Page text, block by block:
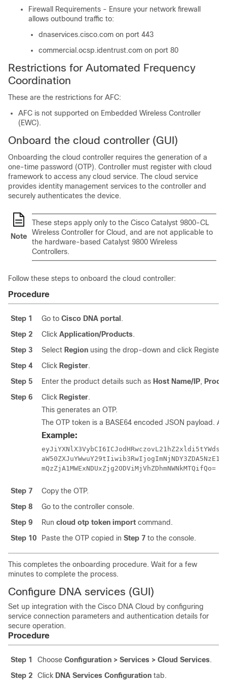
Firewall Requirements - Ensure your network firewall
allows outbound traffic to:
dnaservices.cisco.com on port 443
commercial.ocsp.identrust.com on port 80
Restrictions for Automated Frequency
Coordination
These are the restrictions for AFC:
AFC is not supported on Embedded Wireless Controller
(EWC).
Onboard the cloud controller (GUI)
Onboarding the cloud controller requires the generation of a
one-time password (OTP). Controller must register with cloud
framework to access any cloud service. The cloud service
provides identity management services to the controller and
securely authenticates the device.
Note
These steps apply only to the Cisco Catalyst 9800-CL
Wireless Controller for Cloud, and are not applicable to
the hardware-based Catalyst 9800 Wireless
Controllers.
Follow these steps to onboard the cloud controller:
Procedure
Step 1 Go to Cisco DNA portal .
Step 2
Click Application/Products.
Step 3
Select Region using the drop-down and click Register.
Step 4
Click Register.
Step 5
Enter the product details such as Host Name/IP,
Step 6
Click Register.
This generates an OTP.
The OTP token is a BASE64 encoded JSON payload. A
Example:
mQzZjA1MWExNDUxZjg2ODViMjVhZDhmNWNkMTQifQo=
Step 7
Copy the OTP.
Step 8
Go to the controller console.
Step 9
Run cloud otp token import command.
Step 10
Paste the OTP copied in Step 7 to the console.
This completes the onboarding procedure. Wait for a few
minutes to complete the process.
Configure DNA services (GUI)
Set up integration with the Cisco DNA Cloud by configuring
service connection parameters and authentication details for
secure operation.
Procedure
Step 1 Choose Configuration > Services > Cloud Services.
Step 2
Click DNA Services Configuration tab.